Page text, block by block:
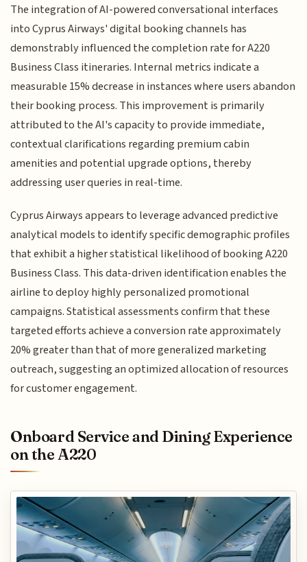
The integration of AI-powered conversational interfaces
into Cyprus Airways' digital booking channels has
demonstrably influenced the completion rate for A220
Business Class itineraries. Internal metrics indicate a
measurable 15% decrease in instances where users abandon
their booking process. This improvement is primarily
attributed to the AI's capacity to provide immediate,
contextual clarifications regarding premium cabin
amenities and potential upgrade options, thereby
addressing user queries in real-time.
Cyprus Airways appears to leverage advanced predictive
analytical models to identify specific demographic profiles
that exhibit a higher statistical likelihood of booking A220
Business Class. This data-driven identification enables the
airline to deploy highly personalized promotional
campaigns. Statistical assessments confirm that these
targeted efforts achieve a conversion rate approximately
20% greater than that of more generalized marketing
outreach, suggesting an optimized allocation of resources
for customer engagement.
Onboard Service and Dining Experience
on the A220